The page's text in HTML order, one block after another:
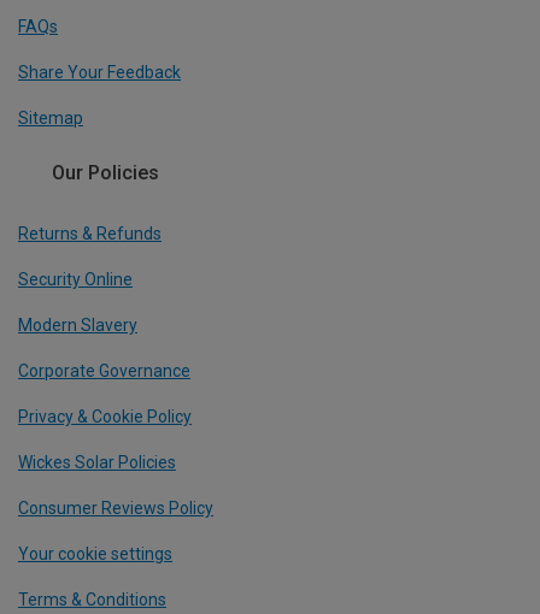
FAQs
Share Your Feedback
Sitemap
Our Policies
Returns & Refunds
Security Online
Modern Slavery
Corporate Governance
Privacy & Cookie Policy
Wickes Solar Policies
Consumer Reviews Policy
Your cookie settings
Terms & Conditions